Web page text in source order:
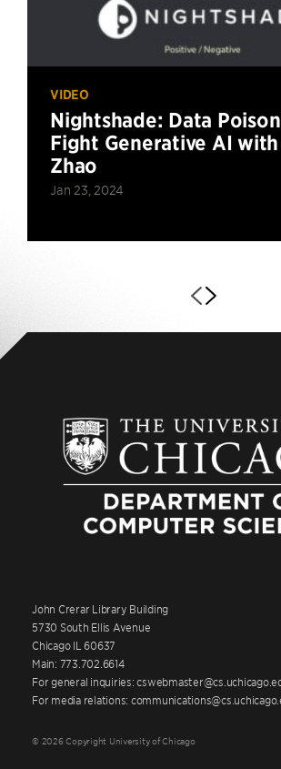
VIDEO
Nightshade: Data
Fight Generative AI
Zhao
Jan 23, 2024
John Crerar Library Building
5730 South Ellis Avenue
Chicago IL 60637
Main: 773.702.6614
For general inquiries:
For media relations:
© 2026 Copyright University of Chicago